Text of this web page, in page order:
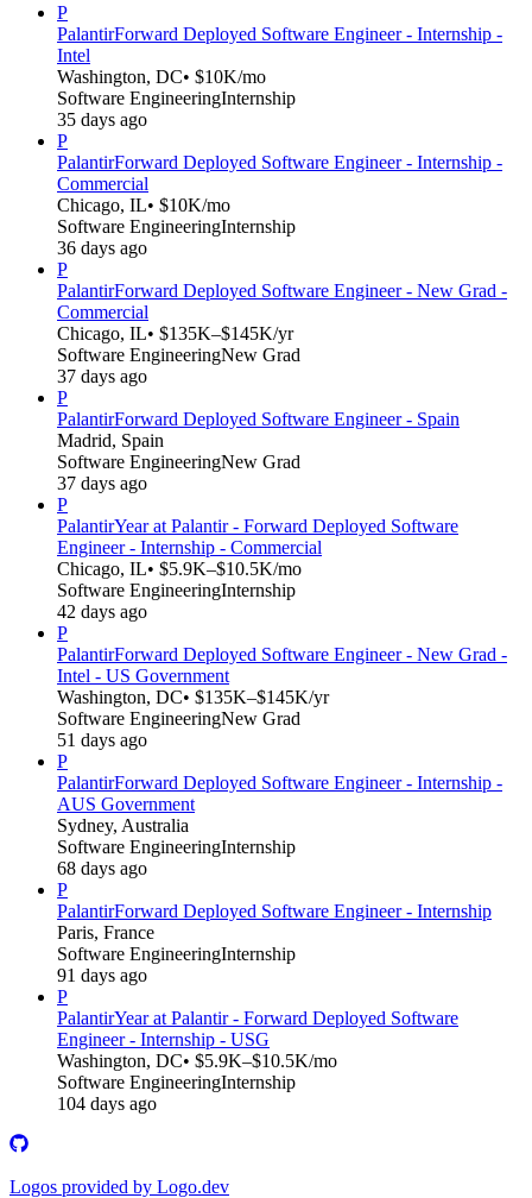
P
PalantirForward Deployed Software Engineer - Internship -
Intel
Washington, DC• $10K/mo
Software EngineeringInternship
35 days ago
P
PalantirForward Deployed Software Engineer - Internship -
Commercial
Chicago, IL• $10K/mo
Software EngineeringInternship
36 days ago
P
PalantirForward Deployed Software Engineer - New Grad -
Commercial
Chicago, IL• $135K–$145K/yr
Software EngineeringNew Grad
37 days ago
P
PalantirForward Deployed Software Engineer - Spain
Madrid, Spain
Software EngineeringNew Grad
37 days ago
P
PalantirYear at Palantir - Forward Deployed Software
Engineer - Internship - Commercial
Chicago, IL• $5.9K–$10.5K/mo
Software EngineeringInternship
42 days ago
P
PalantirForward Deployed Software Engineer - New Grad -
Intel - US Government
Washington, DC• $135K–$145K/yr
Software EngineeringNew Grad
51 days ago
P
PalantirForward Deployed Software Engineer - Internship -
AUS Government
Sydney, Australia
Software EngineeringInternship
68 days ago
P
PalantirForward Deployed Software Engineer - Internship
Paris, France
Software EngineeringInternship
91 days ago
P
PalantirYear at Palantir - Forward Deployed Software
Engineer - Internship - USG
Washington, DC• $5.9K–$10.5K/mo
Software EngineeringInternship
104 days ago
Logos provided by Logo.dev